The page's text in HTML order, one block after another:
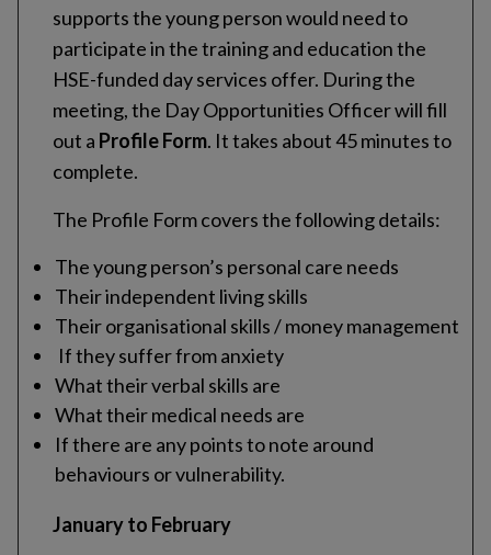
supports the young person would need to
participate in the training and education the
HSE-funded day services offer. During the
meeting, the Day Opportunities Officer will fill
out a Profile Form. It takes about 45 minutes to
complete.
The Profile Form covers the following details:
The young person’s personal care needs
Their independent living skills
Their organisational skills / money management
If they suffer from anxiety
What their verbal skills are
What their medical needs are
If there are any points to note around
behaviours or vulnerability.
January to February